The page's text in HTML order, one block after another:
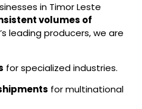
in Timor Leste
volumes of
leading producers, we are
for specialized industries.
for multinational